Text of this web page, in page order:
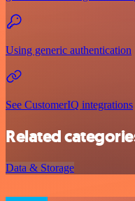
Using generic authentication
See CustomerIQ integrations
Related
Data & Storage